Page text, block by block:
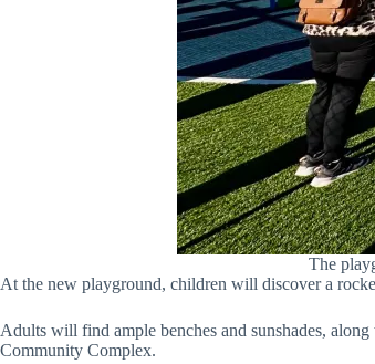
The
At the new playground, children will discover a
Adults will find ample benches and sunshades,
Community Complex.